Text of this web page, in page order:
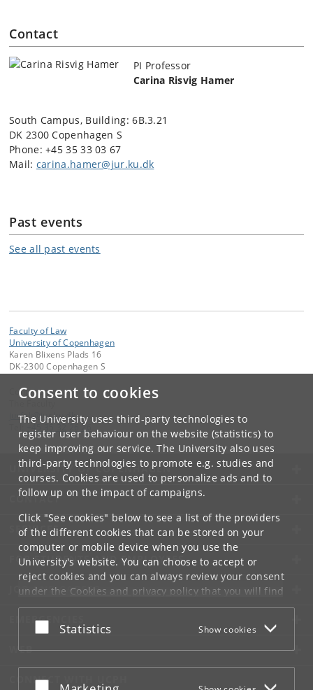
Consent to cookies
The University uses third-party technologies to
register user behaviour on the website (statistics) to
keep improving our service. The University also uses
third-party technologies to promote e.g. studies and
courses. Cookies are used to personalize ads and to
follow up on the impact of campaigns.
Click "See cookies" below to see a list of the providers
of the different cookies that can be stored on your
computer or mobile device when you use the
University's website. You can choose to accept or
reject cookies and you can always review your consent
under the Cookies and privacy policythat you will find
at the bottom of each page.
Google privacy policy
Accept or reject
Statistics Show cookies
Accept or reject
Contact
PI Professor
Carina Risvig Hamer
South Campus, Building:6B.3.21
DK 2300 Copenhagen S
Phone: +4535 33 03 67
Mail: carina.hamer@jur.ku.dk
Past events
See all past events
Faculty of Law
University of Copenhagen
Karen Blixens Plads 16
DK-2300 Copenhagen S
Contact:
jurfak@jur.ku. dk
+45 35 32 26 26
UNIVERSITY OF COPENHAGEN
CONTACT
SERVICES
FOR STUDENTS AND EMPLOYEES
JOB AND CAREER
EMERGENCIES
WEB
CONNECT WITH UCPH